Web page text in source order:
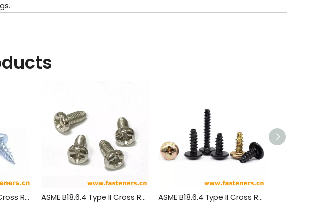
ASME B 18.6.4 Type I Cross Recessed Truss Head Tapping Screws ASME B18.6.4 Type II Cross Recessed Round Head Tapping Screws ASME B18.6.4 Type II Cross Recessed Truss Head Tapping Screws